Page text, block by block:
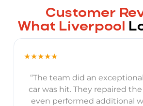
Customer
What Liverpool
★★★★★
“The team did an
car was hit. They repaired
even performed additional